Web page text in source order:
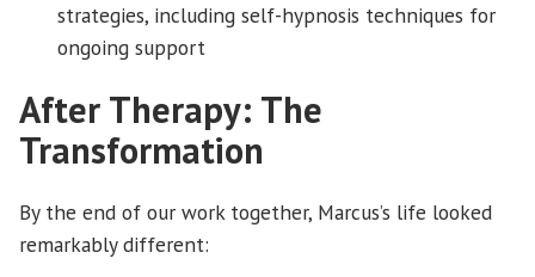
strategies, including self-hypnosis techniques for
ongoing support
After Therapy: The
Transformation
By the end of our work together, Marcus’s life looked
remarkably different: